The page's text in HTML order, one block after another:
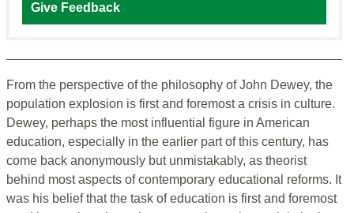
Give Feedback
From the perspective of the philosophy of John Dewey, the
population explosion is first and foremost a crisis in culture.
Dewey, perhaps the most influential figure in American
education, especially in the earlier part of this century, has
come back anonymously but unmistakably, as theorist
behind most aspects of contemporary educational reforms. It
was his belief that the task of education is first and foremost